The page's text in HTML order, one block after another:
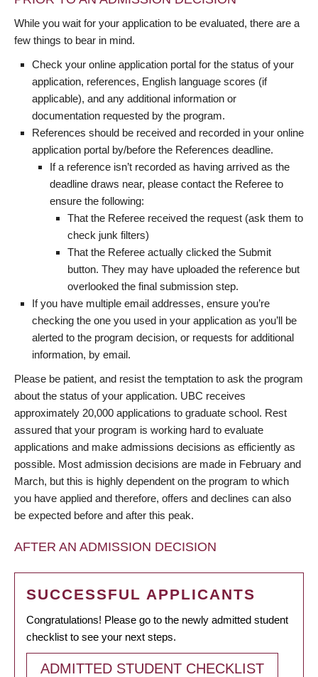
While you wait for your application to be evaluated, there are a
few things to bear in mind.
Check your online application portal for the status of your
application, references, English language scores (if
applicable), and any additional information or
documentation requested by the program.
References should be received and recorded in your online
application portal by/before the References deadline.
If a reference isn’t recorded as having arrived as the
deadline draws near, please contact the Referee to
ensure the following:
That the Referee received the request (ask them to
check junk filters)
That the Referee actually clicked the Submit
button. They may have uploaded the reference but
overlooked the final submission step.
If you have multiple email addresses, ensure you’re
checking the one you used in your application as you’ll be
alerted to the program decision, or requests for additional
information, by email.
Please be patient, and resist the temptation to ask the program
about the status of your application. UBC receives
approximately 20,000 applications to graduate school. Rest
assured that your program is working hard to evaluate
applications and make admissions decisions as efficiently as
possible. Most admission decisions are made in February and
March, but this is highly dependent on the program to which
you have applied and therefore, offers and declines can also
be expected before and after this peak.
AFTER AN ADMISSION DECISION
SUCCESSFUL APPLICANTS
Congratulations! Please go to the newly admitted student
checklist to see your next steps.
ADMITTED STUDENT CHECKLIST